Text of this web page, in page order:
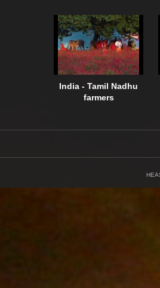
India - Tamil Nadhu
farmers